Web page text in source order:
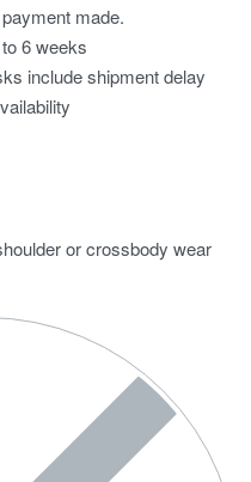
made.
6 weeks
include shipment delay
or crossbody wear